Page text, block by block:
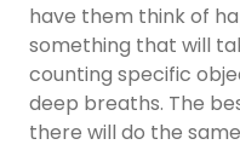
have them think of
something that will
counting specific
deep breaths. The
there will do the